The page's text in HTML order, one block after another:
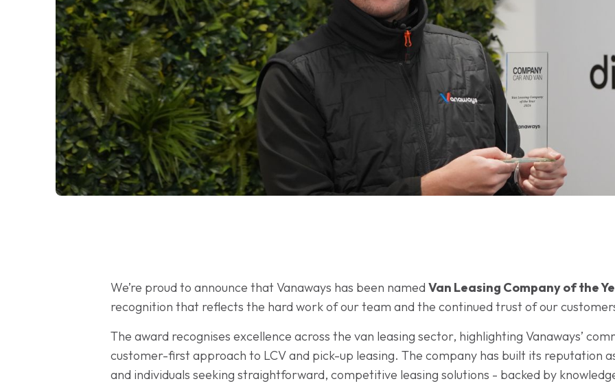
We’re proud to announce that Vanaways has been namedVan Leasing Company of the
recognition that reflects the hard work of our team and the continued trust of our
The award recognises excellence across the van leasing sector, highlighting Vanaways’
customer-first approach to LCV and pick-up leasing. The company has built its reputation
and individuals seeking straightforward, competitive leasing solutions - backed by